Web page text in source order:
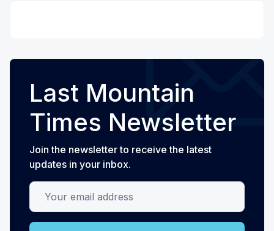
Last Mountain
Times Newsletter
Join the newsletter to receive the latest
updates in your inbox.
Your email address